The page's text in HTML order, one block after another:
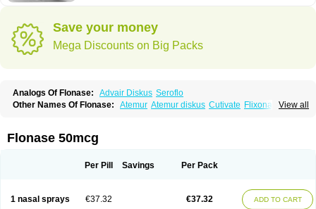
Save your money
Mega Discounts on Big Packs
Analogs Of Flonase: Advair Diskus Seroflo
View all
Other Names Of Flonase: Atemur Atemur diskus Cutivate Flixonase
Flonase 50mcg
Per Pill Savings Per Pack
1 nasal sprays €37.32 €37.32 ADD TO CART